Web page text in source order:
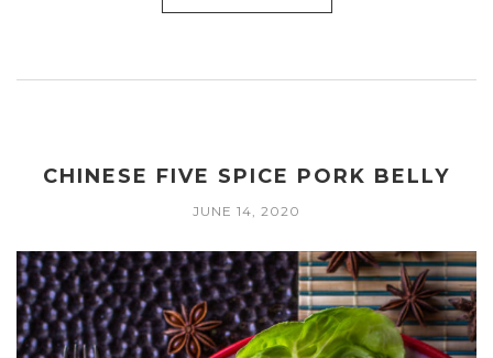
CHINESE FIVE SPICE PORK BELLY
JUNE 14, 2020